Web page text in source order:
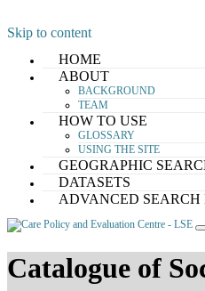
Skip to content
HOME
ABOUT
BACKGROUND
TEAM
HOW TO USE
GLOSSARY
USING THE SITE
GEOGRAPHIC
DATASETS
ADVANCED SEARCH
Catalogue of